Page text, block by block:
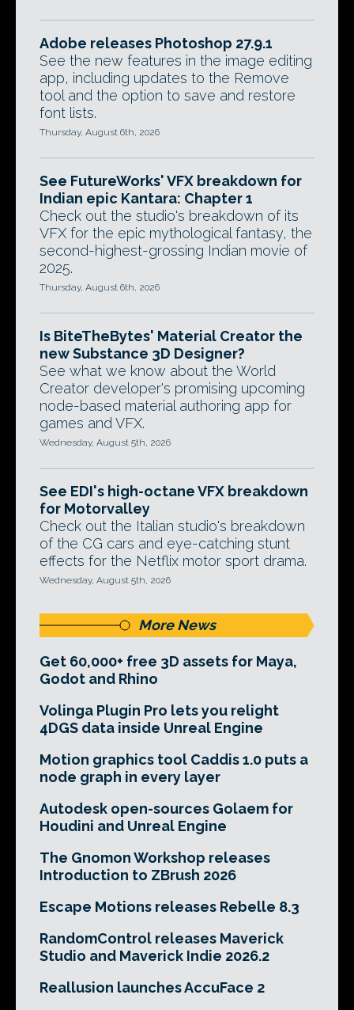
Adobe releases Photoshop 27.9.1
See the new features in the image editing
app, including updates to the Remove
tool and the option to save and restore
font lists.
Thursday, August 6th, 2026
See FutureWorks' VFX breakdown for
Indian epic Kantara: Chapter 1
Check out the studio's breakdown of its
VFX for the epic mythological fantasy, the
second-highest-grossing Indian movie of
2025.
Thursday, August 6th, 2026
Is BiteTheBytes' Material Creator the
new Substance 3D Designer?
See what we know about the World
Creator developer's promising upcoming
node-based material authoring app for
games and VFX.
Wednesday, August 5th, 2026
See EDI's high-octane VFX breakdown
for Motorvalley
Check out the Italian studio's breakdown
of the CG cars and eye-catching stunt
effects for the Netflix motor sport drama.
Wednesday, August 5th, 2026
More News
Get 60,000+ free 3D assets for Maya,
Godot and Rhino
Volinga Plugin Pro lets you relight
4DGS data inside Unreal Engine
Motion graphics tool Caddis 1.0 puts a
node graph in every layer
Autodesk open-sources Golaem for
Houdini and Unreal Engine
The Gnomon Workshop releases
Introduction to ZBrush 2026
Escape Motions releases Rebelle 8.3
RandomControl releases Maverick
Studio and Maverick Indie 2026.2
Reallusion launches AccuFace 2